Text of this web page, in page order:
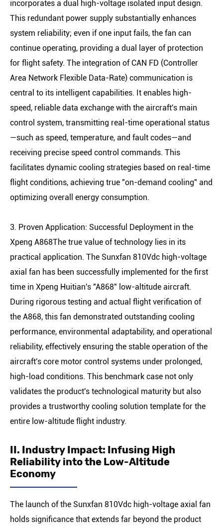
incorporates a dual high-voltage isolated input design.
This redundant power supply substantially enhances
system reliability; even if one input fails, the fan can
continue operating, providing a dual layer of protection
for flight safety. The integration of CAN FD (Controller
Area Network Flexible Data-Rate) communication is
central to its intelligent capabilities. It enables high-
speed, reliable data exchange with the aircraft's main
control system, transmitting real-time operational status
—such as speed, temperature, and fault codes—and
receiving precise speed control commands. This
facilitates dynamic cooling strategies based on real-time
flight conditions, achieving true "on-demand cooling" and
optimizing overall energy consumption.
3. Proven Application: Successful Deployment in the
Xpeng A868The true value of technology lies in its
practical application. The Sunxfan 810Vdc high-voltage
axial fan has been successfully implemented for the first
time in Xpeng Huitian's "A868" low-altitude aircraft.
During rigorous testing and actual flight verification of
the A868, this fan demonstrated outstanding cooling
performance, environmental adaptability, and operational
reliability, effectively ensuring the stable operation of the
aircraft's core motor control systems under prolonged,
high-load conditions. This benchmark case not only
validates the product's technological maturity but also
provides a trustworthy cooling solution template for the
entire low-altitude flight industry.
II. Industry Impact: Infusing High
Reliability into the Low-Altitude
Economy
The launch of the Sunxfan 810Vdc high-voltage axial fan
holds significance that extends far beyond the product